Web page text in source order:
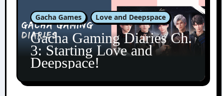
Gacha Games Love and Deepspace
Gacha Gaming Diaries Ch.
3: Starting Love and
Deepspace!